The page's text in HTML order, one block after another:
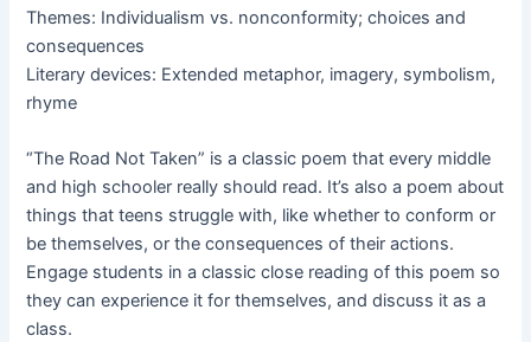
Themes: Individualism vs. nonconformity; choices and
consequences
Literary devices: Extended metaphor, imagery, symbolism,
rhyme
“The Road Not Taken” is a classic poem that every middle
and high schooler really should read. It’s also a poem about
things that teens struggle with, like whether to conform or
be themselves, or the consequences of their actions.
Engage students in a classic close reading of this poem so
they can experience it for themselves, and discuss it as a
class.